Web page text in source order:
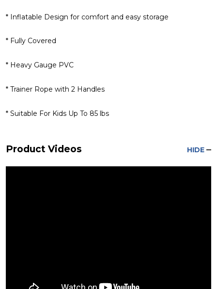
* Inflatable Design for comfort and easy storage
* Fully Covered
* Heavy Gauge PVC
* Trainer Rope with 2 Handles
* Suitable For Kids Up To 85 lbs
Product Videos HIDE